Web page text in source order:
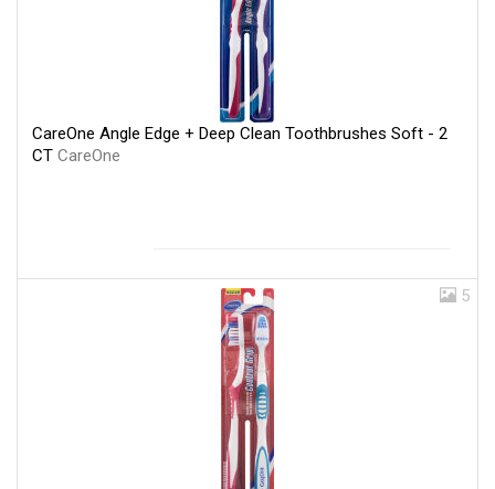
CareOne Angle Edge + Deep Clean Toothbrushes Soft - 2
CT CareOne
5